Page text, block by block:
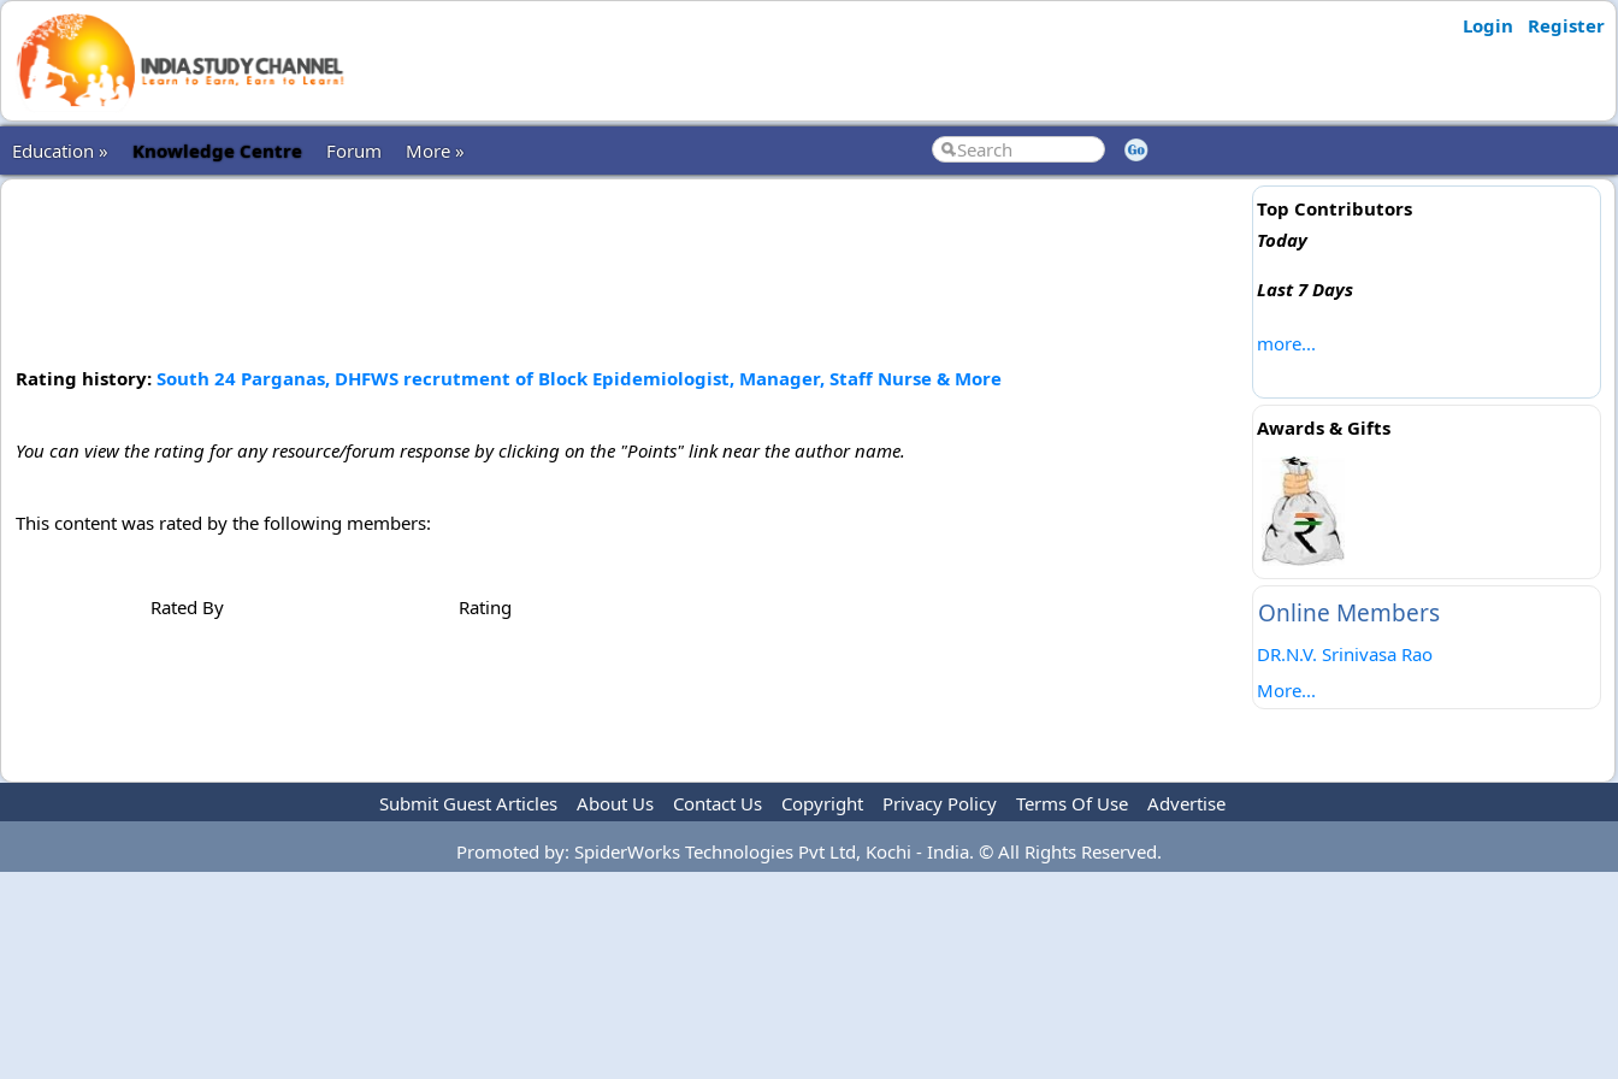
Login Register
Education » Knowledge Centre Forum More »
Rating history: South 24 Parganas, DHFWS recrutment of Block Epidemiologist, Manager, Staff Nurse & More
You can view the rating for any resource/forum response by clicking on the "Points" link near the author name.
This content was rated by the following members:
Rated By Rating
Top Contributors
Today
Last 7 Days
more...
Awards & Gifts
Online Members
DR.N.V. Srinivasa Rao
More...
Submit Guest Articles About Us Contact Us Copyright Privacy Policy Terms Of Use
Advertise
Promoted by: SpiderWorks Technologies Pvt Ltd, Kochi - India. © All Rights Reserved.